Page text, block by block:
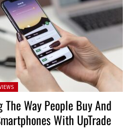
The Way People Buy And
With UpTrade